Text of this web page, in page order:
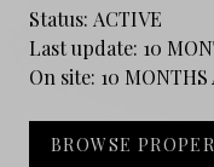
Status: ACTIVE
Last update: 10
On site: 10 MONTHS
BROWSE